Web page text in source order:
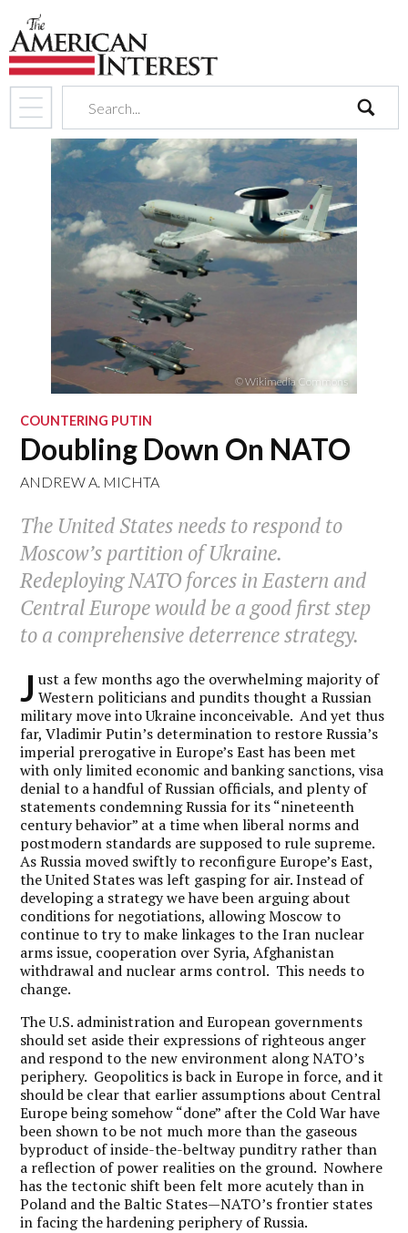
search
© Wikimedia Commons
COUNTERING PUTIN
Doubling Down On NATO
ANDREW A. MICHTA
The United States needs to respond to
Moscow’s partition of Ukraine.
Redeploying NATO forces in Eastern and
Central Europe would be a good first step
to a comprehensive deterrence strategy.
J ust a few months ago the overwhelming majority of
Western politicians and pundits thought a Russian
military move into Ukraine inconceivable. And yet thus
far, Vladimir Putin’s determination to restore Russia’s
imperial prerogative in Europe’s East has been met
with only limited economic and banking sanctions, visa
denial to a handful of Russian officials, and plenty of
statements condemning Russia for its “nineteenth
century behavior” at a time when liberal norms and
postmodern standards are supposed to rule supreme.
As Russia moved swiftly to reconfigure Europe’s East,
the United States was left gasping for air. Instead of
developing a strategy we have been arguing about
conditions for negotiations, allowing Moscow to
continue to try to make linkages to the Iran nuclear
arms issue, cooperation over Syria, Afghanistan
withdrawal and nuclear arms control. This needs to
change.
The U.S. administration and European governments
should set aside their expressions of righteous anger
and respond to the new environment along NATO’s
periphery. Geopolitics is back in Europe in force, and it
should be clear that earlier assumptions about Central
Europe being somehow “done” after the Cold War have
been shown to be not much more than the gaseous
byproduct of inside-the-beltway punditry rather than
a reflection of power realities on the ground. Nowhere
has the tectonic shift been felt more acutely than in
Poland and the Baltic States—NATO’s frontier states
in facing the hardening periphery of Russia.